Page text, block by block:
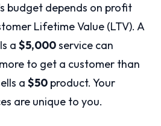
budget depends on profit
Lifetime Value (LTV). A
a $5,000service can
to get a customer than
a $50 product. Your
are unique to you.